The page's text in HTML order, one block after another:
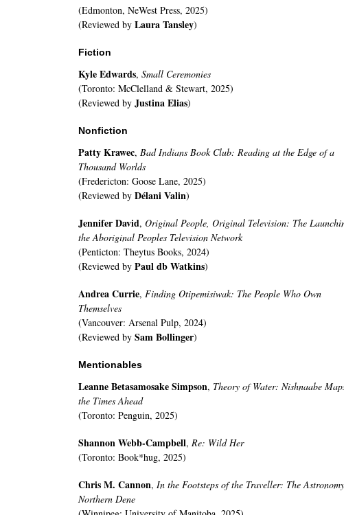
(Edmonton, NeWest Press, 2025)
(Reviewed by Laura Tansley)
Fiction
Kyle Edwards, Small Ceremonies
(Toronto: McClelland & Stewart, 2025)
(Reviewed by Justina Elias)
Nonfiction
Patty Krawec, Bad Indians Book Club: Reading at the Edge of a
Thousand Worlds
(Fredericton: Goose Lane, 2025)
(Reviewed by Délani Valin)
Jennifer David, Original People, Original Television: The
the Aboriginal Peoples Television Network
(Penticton: Theytus Books, 2024)
(Reviewed by Paul db Watkins)
Andrea Currie, Finding Otipemisiwak: The People Who Own
Themselves
(Vancouver: Arsenal Pulp, 2024)
(Reviewed by Sam Bollinger)
Mentionables
Leanne Betasamosake Simpson, Theory of Water: Nishnaabe
the Times Ahead
(Toronto: Penguin, 2025)
Shannon Webb-Campbell, Re: Wild Her
(Toronto: Book*hug, 2025)
Chris M. Cannon, In the Footsteps of the Traveller: The
Northern Dene